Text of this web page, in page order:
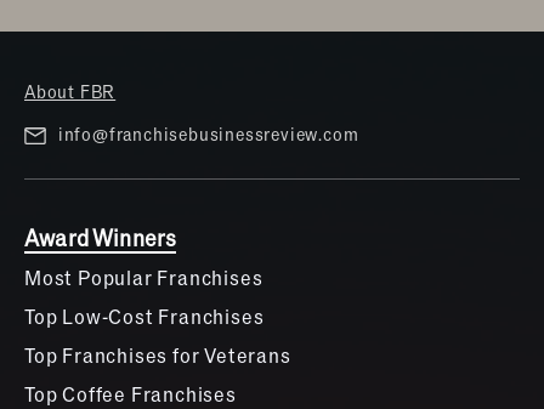
About FBR
info@franchisebusinessreview.com
Award Winners
Most Popular Franchises
Top Low-Cost Franchises
Top Franchises for Veterans
Top Coffee Franchises